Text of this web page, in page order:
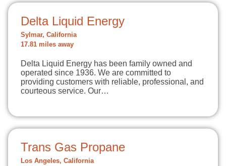
Delta Liquid Energy
Sylmar, California
17.81 miles away
Delta Liquid Energy has been family owned and
operated since 1936. We are committed to
providing customers with reliable, professional, and
courteous service. Our…
Trans Gas Propane
Los Angeles, California